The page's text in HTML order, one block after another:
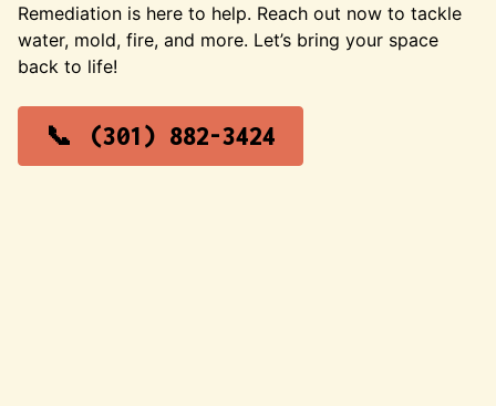
Remediation is here to help. Reach out now to tackle
water, mold, fire, and more. Let’s bring your space
back to life!
(301) 882-3424